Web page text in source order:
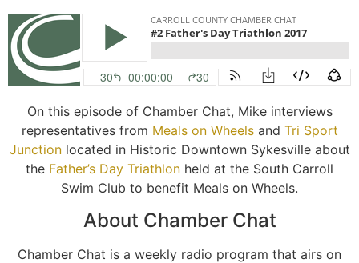
On this episode of Chamber Chat, Mike interviews
representatives from Meals on Wheelsand Tri Sport
Junctionlocated in Historic Downtown Sykesville about
the Father’s Day Triathlon held at the South Carroll
Swim Club to benefit Meals on Wheels.
About Chamber Chat
Chamber Chat is a weekly radio program that airs on